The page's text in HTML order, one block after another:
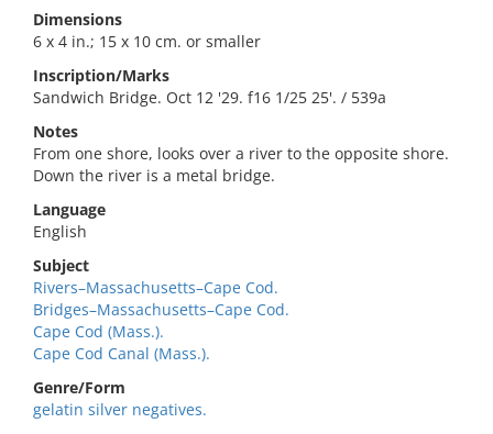
Dimensions
6 x 4 in.; 15 x 10 cm. or smaller
Inscription/Marks
Sandwich Bridge. Oct 12 '29. f16 1/25 25'. / 539a
Notes
From one shore, looks over a river to the opposite shore.
Down the river is a metal bridge.
Language
English
Subject
Rivers–Massachusetts–Cape Cod.
Bridges–Massachusetts–Cape Cod.
Cape Cod (Mass.).
Cape Cod Canal (Mass.).
Genre/Form
gelatin silver negatives.